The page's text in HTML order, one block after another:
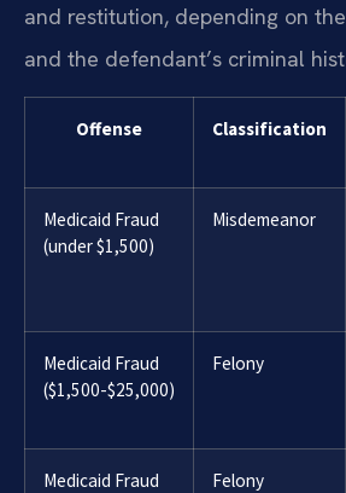
and restitution, depending on
and the defendant’s criminal
Offense Classification
Medicaid Fraud
(under $1,500)
Misdemeanor
Medicaid Fraud
($1,500-$25,000)
Felony
Medicaid Fraud
Felony